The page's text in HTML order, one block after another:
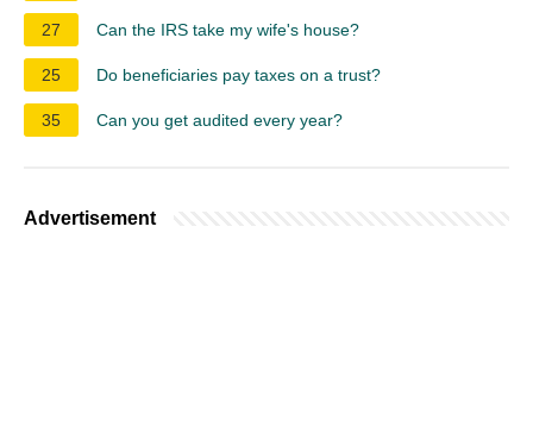
27 Can the IRS take my wife's house?
25 Do beneficiaries pay taxes on a trust?
35 Can you get audited every year?
Advertisement